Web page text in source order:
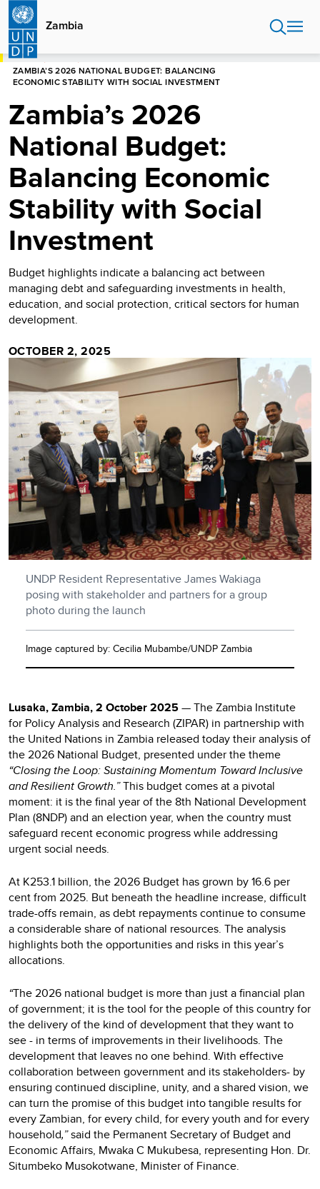
Skip
main
content
Zambia
HOME
ZAMBIA’S 2026 NATIONAL BUDGET: BALANCING
ECONOMIC STABILITY WITH SOCIAL INVESTMENT
Zambia’s 2026
National Budget:
Balancing Economic
Stability with Social
Investment
Budget highlights indicate a balancing act between
managing debt and safeguarding investments in health,
education, and social protection, critical sectors for human
development.
OCTOBER 2, 2025
UNDP Resident Representative James Wakiaga
posing with stakeholder and partners for a group
photo during the launch
Image captured by: Cecilia Mubambe/UNDP Zambia
Lusaka, Zambia, 2 October 2025— The Zambia Institute
for Policy Analysis and Research (ZIPAR) in partnership with
the United Nations in Zambia released today their analysis of
the 2026 National Budget, presented under the theme
“Closing the Loop: Sustaining Momentum Toward Inclusive
and Resilient Growth.”This budget comes at a pivotal
moment: it is the final year of the 8th National Development
Plan (8NDP) and an election year, when the country must
safeguard recent economic progress while addressing
urgent social needs.
At K253.1 billion, the 2026 Budget has grown by 16.6 per
cent from 2025. But beneath the headline increase, difficult
trade-offs remain, as debt repayments continue to consume
a considerable share of national resources. The analysis
highlights both the opportunities and risks in this year’s
allocations.
“The 2026 national budget is more than just a financial plan
of government; it is the tool for the people of this country for
the delivery of the kind of development that they want to
see - in terms of improvements in their livelihoods. The
development that leaves no one behind. With effective
collaboration between government and its stakeholders- by
ensuring continued discipline, unity, and a shared vision, we
can turn the promise of this budget into tangible results for
every Zambian, for every child, for every youth and for every
household,”said the Permanent Secretary of Budget and
Economic Affairs, Mwaka C Mukubesa, representing Hon. Dr.
Situmbeko Musokotwane, Minister of Finance.